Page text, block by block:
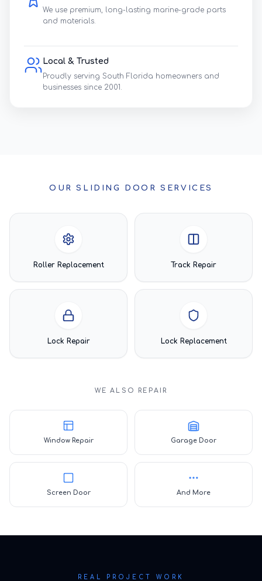
We use premium, long-lasting marine-grade parts
and materials.
Local & Trusted
Proudly serving South Florida homeowners and
businesses since 2001.
OUR SLIDING DOOR SERVICES
Roller Replacement Track Repair
Lock Repair Lock Replacement
WE ALSO REPAIR
Window Repair Garage Door
Screen Door And More
REAL PROJECT WORK